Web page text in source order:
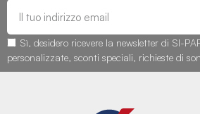
Sì, desidero ricevere la newsletter di SI-
personalizzate, sconti speciali, richieste di